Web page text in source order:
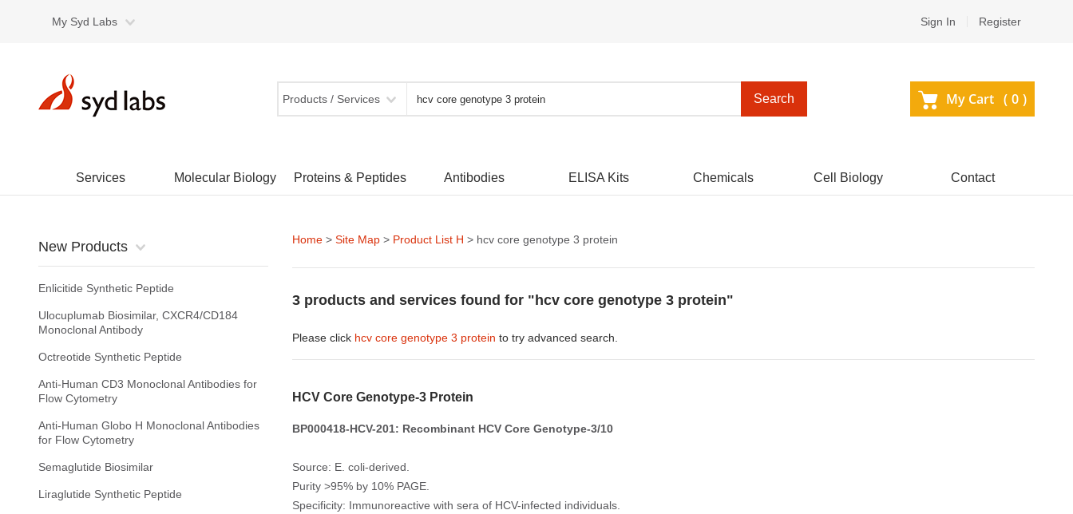
My Syd Labs Sign In Register
Products / Services Search My Cart ( 0 )
Services Molecular Biology Proteins & Peptides Antibodies ELISA Kits Chemicals Cell Biology Contact
New Products
Enlicitide Synthetic Peptide
Ulocuplumab Biosimilar, CXCR4/CD184
Monoclonal Antibody
Octreotide Synthetic Peptide
Anti-Human CD3 Monoclonal Antibodies for
Flow Cytometry
Anti-Human Globo H Monoclonal Antibodies
for Flow Cytometry
Semaglutide Biosimilar
Liraglutide Synthetic Peptide
Home > Site Map > Product List H > hcv core genotype 3 protein
3 products and services found for "hcv core genotype 3 protein"
Please click hcv core genotype 3 protein to try advanced search.
HCV Core Genotype-3 Protein
BP000418-HCV-201: Recombinant HCV Core Genotype-3/10
Source: E. coli-derived.
Purity >95% by 10% PAGE.
Specificity: Immunoreactive with sera of HCV-infected individuals.